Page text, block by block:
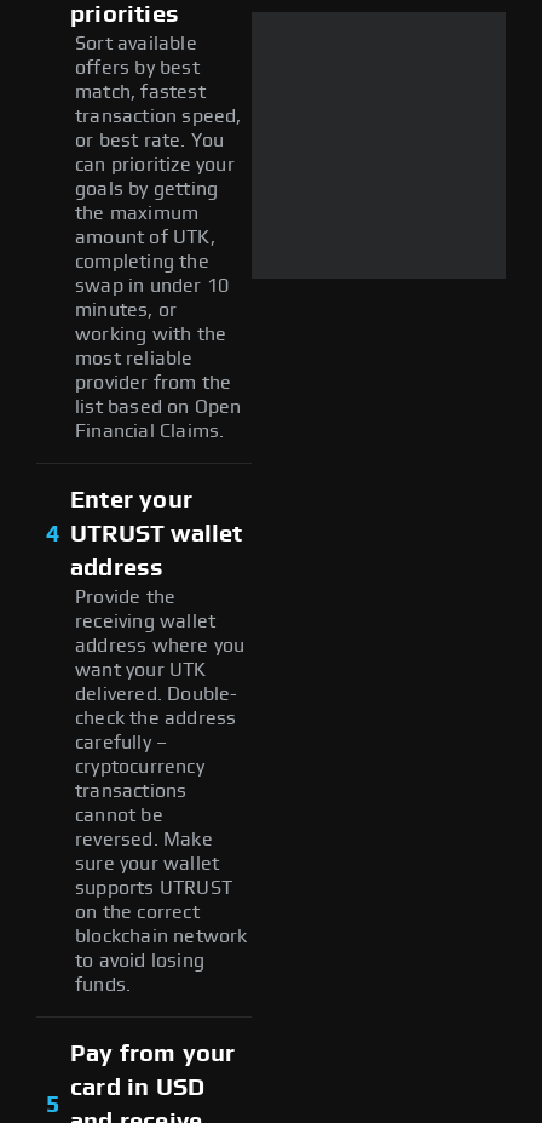
priorities
Sort available
offers by best
match, fastest
transaction speed,
or best rate. You
can prioritize your
goals by getting
the maximum
amount of UTK,
completing the
swap in under 10
minutes, or
working with the
most reliable
provider from the
list based on Open
Financial Claims.
4
Enter your
UTRUST wallet
address
Provide the
receiving wallet
address where you
want your UTK
delivered. Double-
check the address
carefully –
cryptocurrency
transactions
cannot be
reversed. Make
sure your wallet
supports UTRUST
on the correct
blockchain network
to avoid losing
funds.
5
Pay from your
card in USD